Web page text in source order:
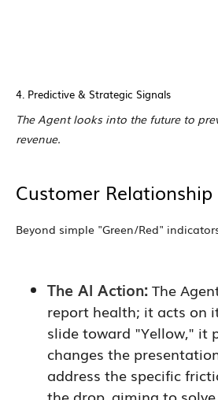
4. Predictive & Strategic Signals
The Agent looks into the future to
revenue.
Customer
Beyond simple "Green/Red"
The AI Action:The
report health; it acts on
slide toward "Yellow," it
changes the
address the specific